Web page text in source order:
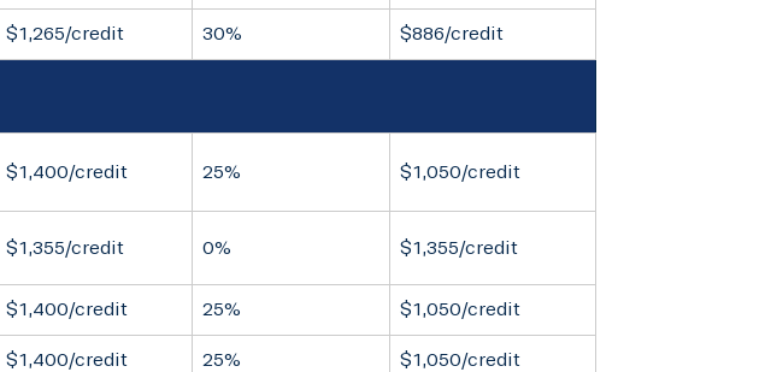
$1,265/credit 30% $886/credit
$1,400/credit 25% $1,050/credit
$1,355/credit 0% $1,355/credit
$1,400/credit 25% $1,050/credit
$1,400/credit 25% $1,050/credit